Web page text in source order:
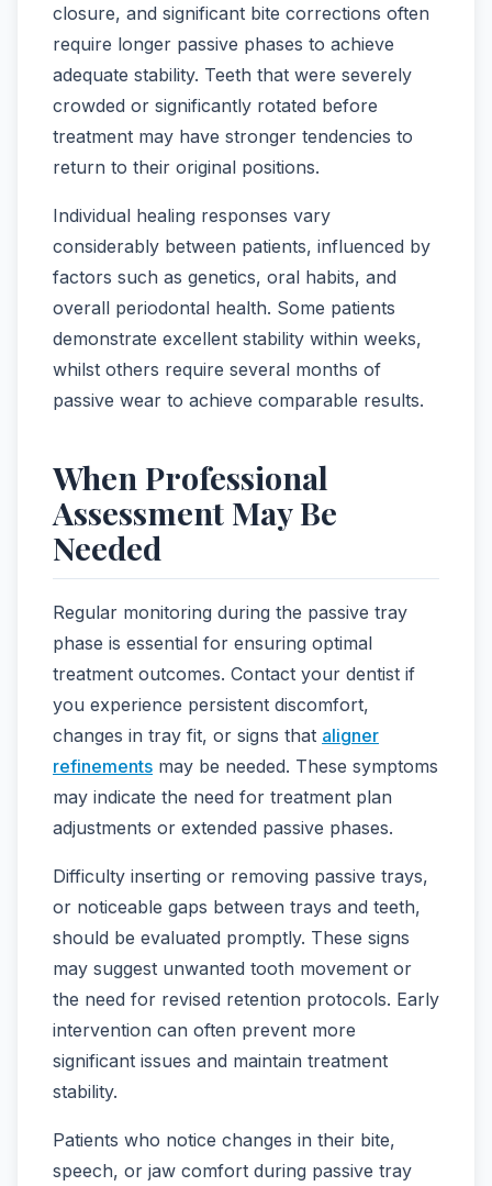
closure, and significant bite corrections often
require longer passive phases to achieve
adequate stability. Teeth that were severely
crowded or significantly rotated before
treatment may have stronger tendencies to
return to their original positions.
Individual healing responses vary
considerably between patients, influenced by
factors such as genetics, oral habits, and
overall periodontal health. Some patients
demonstrate excellent stability within weeks,
whilst others require several months of
passive wear to achieve comparable results.
When Professional
Assessment May Be
Needed
Regular monitoring during the passive tray
phase is essential for ensuring optimal
treatment outcomes. Contact your dentist if
you experience persistent discomfort,
changes in tray fit, or signs that aligner
refinements may be needed. These symptoms
may indicate the need for treatment plan
adjustments or extended passive phases.
Difficulty inserting or removing passive trays,
or noticeable gaps between trays and teeth,
should be evaluated promptly. These signs
may suggest unwanted tooth movement or
the need for revised retention protocols. Early
intervention can often prevent more
significant issues and maintain treatment
stability.
Patients who notice changes in their bite,
speech, or jaw comfort during passive tray